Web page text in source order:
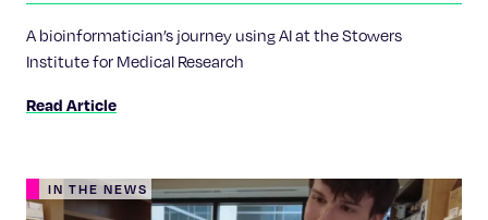
A bioinformatician’s journey using AI at the Stowers
Institute for Medical Research
Read Article
IN THE NEWS